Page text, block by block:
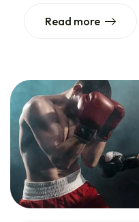
Read more